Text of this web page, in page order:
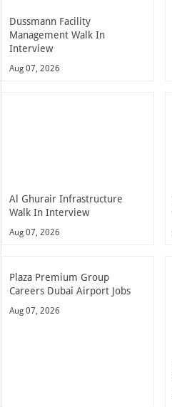
Dussmann Facility
Management Walk In
Interview
Aug 07, 2026
Al Ghurair Infrastructure
Walk In Interview
Aug 07, 2026
Plaza Premium Group
Careers Dubai Airport Jobs
Aug 07, 2026